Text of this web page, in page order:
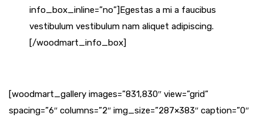
info_box_inline=”no”]Egestas a mi a faucibus
vestibulum vestibulum nam aliquet adipiscing.
[/woodmart_info_box]
[woodmart_gallery images=”831,830″ view=”grid”
spacing=”6″ columns=”2″ img_size=”287×383″ caption=”0″